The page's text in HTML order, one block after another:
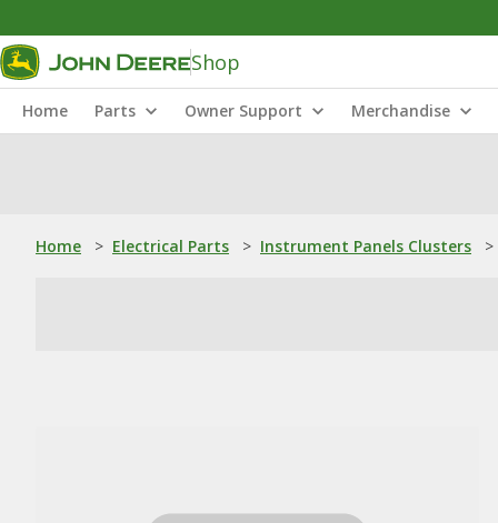
Shop
Home Parts Owner Support Merchandise
Home > Electrical Parts > Instrument Panels Clusters >